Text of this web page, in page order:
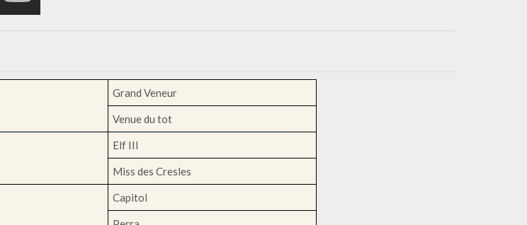
Grand Veneur
Venue du tot
Elf III
Miss des Cresles
Capitol